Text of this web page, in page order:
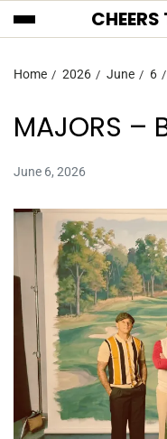
Home 2026 June 6
MAJORS –
June 6, 2026